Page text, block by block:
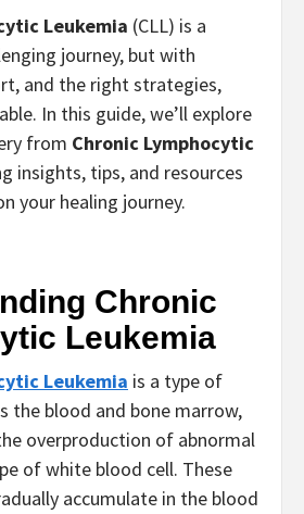
Leukemia (CLL) is a
journey, but with
and the right strategies,
In this guide, we’ll explore
from Chronic Lymphocytic
insights, tips, and resources
your healing journey.
Chronic
Leukemia
Leukemia is a type of
the blood and bone marrow,
overproduction of abnormal
of white blood cell. These
accumulate in the blood